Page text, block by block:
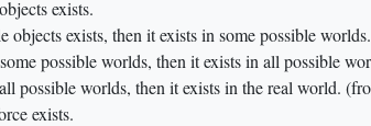
exists.
objects exists, then it exists in some possible
possible worlds, then it exists in all possible
possible worlds, then it exists in the real world.
exists.